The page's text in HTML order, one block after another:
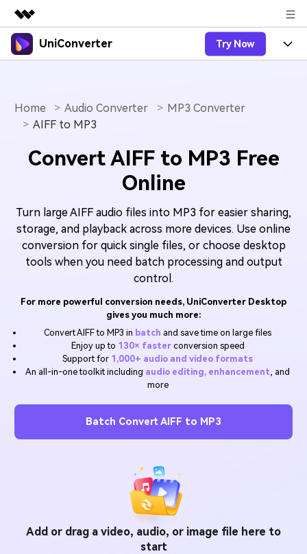
Featured Products
Overview
Solutions
About Us
Support
UniConverter Try Now
UniConverter-Video Converter
UniConverter for Mac
Ani3D - 3D Video Converter
Ani3D for Desktop
Features
Speech to Text
Accurate Speech-to-Text for
Audio & Video.
Video Converter
Experience powerful and
intelligent conversion
capabilities.
Hot
AI Lab
Video/Audio
Online Compressor
instantly
Online Converter
Convert video/audio/image files
Hot
Video/Audio
Sports Fans
Where there are sports, there is
UniConverter
3D Lovers
Will 3D Movies Make a
Comeback?
Movie Users
Social Media Users
FIND MORE SOLUTIONS
Support
Guide
How to use Wondershare UniConverter? Learn the step-
FAQs
Video Tutorial
Watch the video tutorial for how to use UniConverter.
A full list of supported formats, devices, and GPUs.
The latest product news and updates.
Upgrade to VC17
search
Home Audio Converter
MP3 Converter
AIFF to MP3
Convert AIFF to MP3 Free
Online
Turn large AIFF audio files into MP3 for easier sharing,
storage, and playback across more devices. Use online
conversion for quick single files, or choose desktop
tools when you need batch processing and output
control.
For more powerful conversion needs, UniConverter Desktop
gives you much more:
Convert AIFF to MP3 in batch and save time on large files
Enjoy up to 130× fasterconversion speed
Support for 1,000+ audio and video formats
An all-in-one toolkit including audio editing, enhancement , and
more
Batch Convert AIFF to MP3
Add or drag a video, audio, or image file here to
start